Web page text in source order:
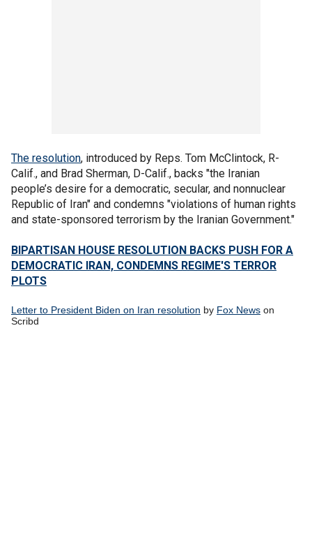
The resolution, introduced by Reps. Tom McClintock, R-
Calif., and Brad Sherman, D-Calif., backs "the Iranian
people’s desire for a democratic, secular, and nonnuclear
Republic of Iran" and condemns "violations of human rights
and state-sponsored terrorism by the Iranian Government."
BIPARTISAN HOUSE RESOLUTION BACKS PUSH FOR A
DEMOCRATIC IRAN, CONDEMNS REGIME'S TERROR
PLOTS
Letter to President Biden on Iran resolution by Fox News on
Scribd